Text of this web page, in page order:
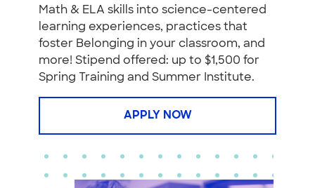
Math & ELA skills into science-centered
learning experiences, practices that
foster Belonging in your classroom, and
more! Stipend offered: up to $1,500 for
Spring Training and Summer Institute.
APPLY NOW